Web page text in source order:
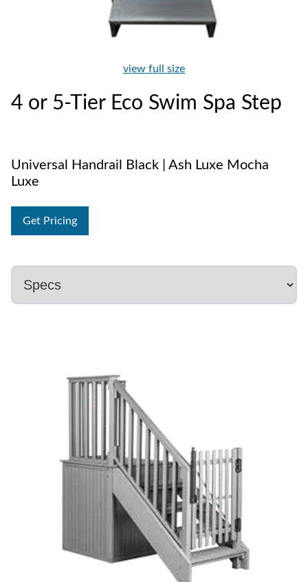
view full size
4 or 5-Tier Eco Swim Spa Step
Universal Handrail Black | Ash Luxe Mocha
Luxe
Get Pricing